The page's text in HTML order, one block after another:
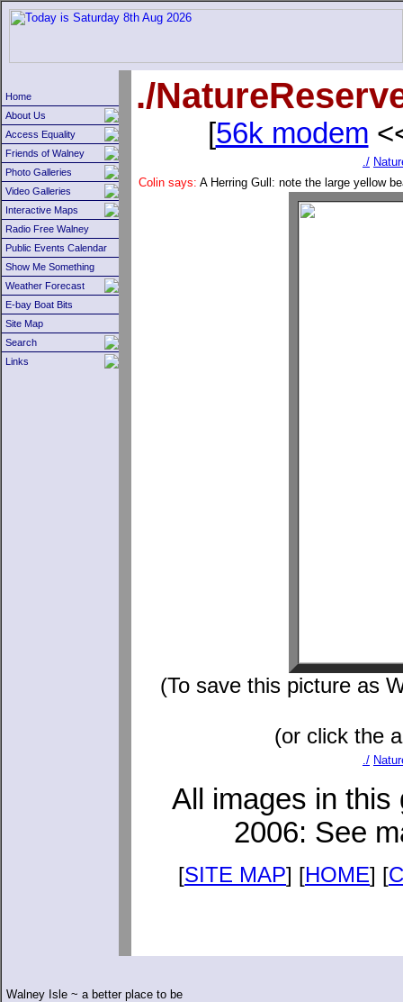
Home
About Us
Access Equality
Friends of Walney
Photo Galleries
Video Galleries
Interactive Maps
Radio Free Walney
Public Events Calendar
Show Me Something
Weather Forecast
E-bay Boat Bits
Site Map
Search
Links
./
[56k modem
./
Colin says: A Herring Gull: note the large yellow
(To save this picture as
(or click the
./
All images in
2006: See
[SITE MAP] [HOME] [
Walney Isle ~ a better place to be